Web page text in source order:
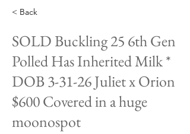
< Back
SOLD Buckling 25 6th Gen
Polled Has Inherited Milk *
DOB 3-31-26 Juliet x Orion
$600 Covered in a huge
moonospot